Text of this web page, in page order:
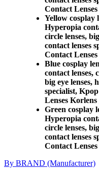
Contact
Yellow cosplay
Hyperopia
circle lenses,
contact lenses
Contact
Blue cosplay
contact lenses,
big eye lenses,
specialist,
Lenses Korlens
Green cosplay
Hyperopia
circle lenses,
contact lenses
Contact
By BRAND (Manufacturer)